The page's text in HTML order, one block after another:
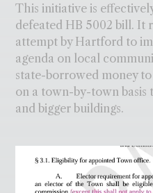
This initiative is
defeated HB 5002 bill. It
attempt by Hartford to
agenda on local
state-borrowed money
on a town-by-town
and bigger buildings.